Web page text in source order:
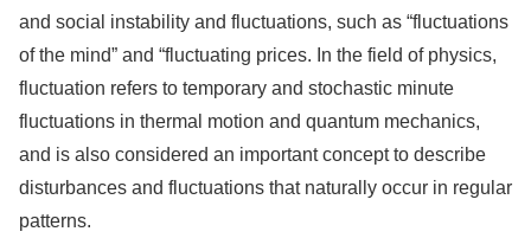
and social instability and fluctuations, such as “fluctuations
of the mind” and “fluctuating prices. In the field of physics,
fluctuation refers to temporary and stochastic minute
fluctuations in thermal motion and quantum mechanics,
and is also considered an important concept to describe
disturbances and fluctuations that naturally occur in regular
patterns.